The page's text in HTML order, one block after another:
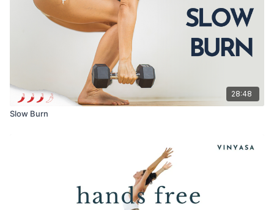
Come to this when you want to land, soften or feel
held while also creating space within yourself.
I hope this one leaves you feeling grounded, open,
and deeply nourished 🤍
Loving you always,
Meghan xx
28:48
Slow Burn